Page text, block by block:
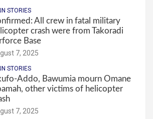
STORIES
All crew in fatal military
crash were from Takoradi
Base
7, 2025
STORIES
Addo, Bawumia mourn Omane
other victims of helicopter
7, 2025